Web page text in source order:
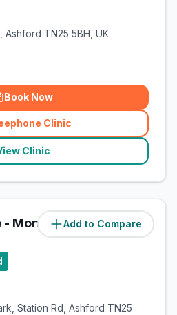
Ashford TN25 5BH, UK
Book Now
Clinic
(related_clinics_call
Clinic
Add to Compare
- Montgomery (64.4miles)
Station Rd, Ashford TN25